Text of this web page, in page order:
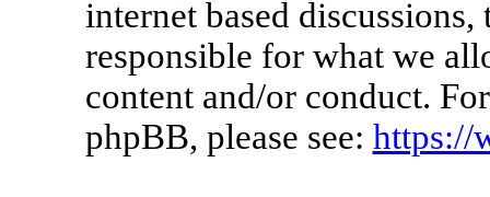
internet based
responsible for what we
content and/or conduct.
phpBB, please see: https://